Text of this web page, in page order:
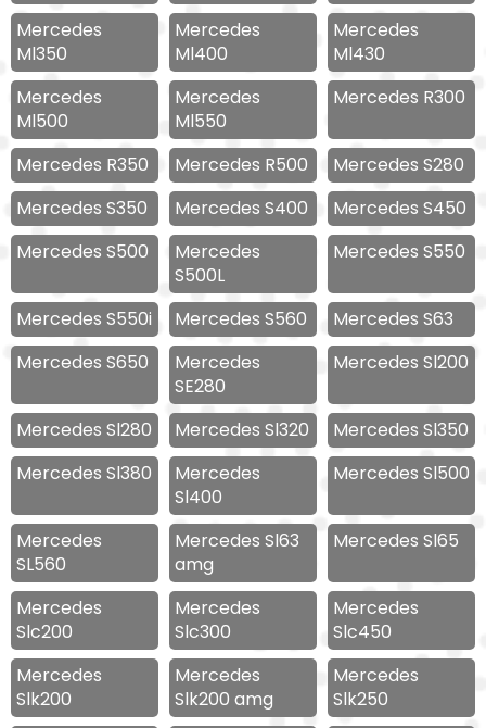
Mercedes
Ml350
Mercedes
Ml400
Mercedes
Ml430
Mercedes
Ml500
Mercedes
Ml550
Mercedes R300
Mercedes R350 Mercedes R500
Mercedes S280
Mercedes S350
Mercedes S400
Mercedes S450
Mercedes S500
Mercedes
S500L
Mercedes S550
Mercedes S550i Mercedes S560
Mercedes S63
Mercedes S650
Mercedes
SE280
Mercedes Sl200
Mercedes Sl280 Mercedes Sl320
Mercedes Sl350
Mercedes Sl380
Mercedes
Sl400
Mercedes Sl500
Mercedes
SL560
Mercedes Sl63
amg
Mercedes Sl65
Mercedes
Slc200
Mercedes
Slc300
Mercedes
Slc450
Mercedes
Slk200
Mercedes
Slk200 amg
Mercedes
Slk250